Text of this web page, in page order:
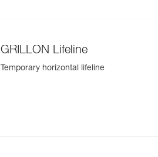
GRILLON Lifeline
Temporary horizontal lifeline